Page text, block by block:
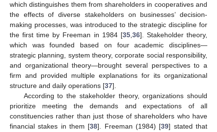
which distinguishes them from shareholders in cooperatives and
the effects of diverse stakeholders on businesses’ decision-
making processes, was introduced to the strategic discipline for
the first time by Freeman in 1984 [35, 36]. Stakeholder theory,
which was founded based on four academic disciplines—
strategic planning, system theory, corporate social responsibility,
and organizational theory—brought several perspectives to a
firm and provided multiple explanations for its organizational
structure and daily operations [37].
According to the stakeholder theory, organizations should
prioritize meeting the demands and expectations of all
constituencies rather than just those of shareholders who have
financial stakes in them [38]. Freeman (1984) [39] stated that